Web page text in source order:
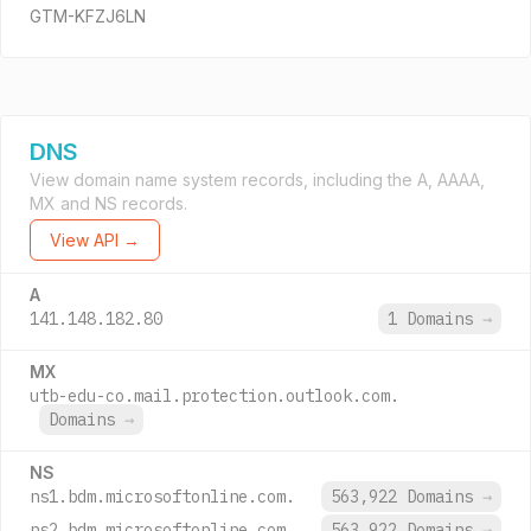
GTM-KFZJ6LN
DNS
View domain name system records, including the A, AAAA,
MX and NS records.
View API →
A
141.148.182.80 1 Domains →
MX
utb-edu-co.mail.protection.outlook.com.
Domains →
NS
ns1.bdm.microsoftonline.com. 563,922 Domains →